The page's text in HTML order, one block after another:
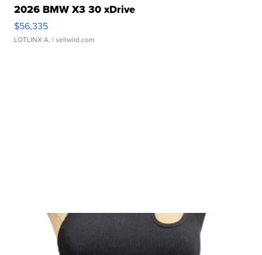
2026 BMW X3 30 xDrive
$56,335
LOTLINX A. | sellwild.com